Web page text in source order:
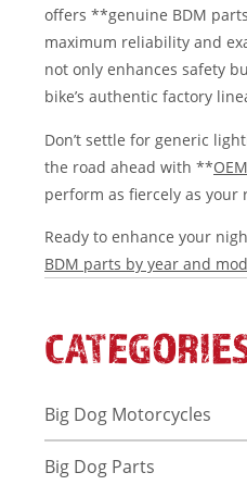
offers **genuine BDM
maximum reliability and
not only enhances safety
bike’s authentic factory
Don’t settle for generic
the road ahead with **
perform as fiercely as your
Ready to enhance your
BDM parts by year and
Big Dog Motorcycles
Big Dog Parts